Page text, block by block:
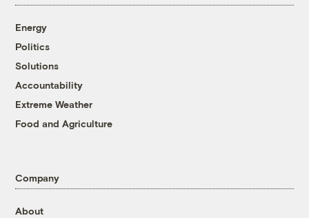
Energy
Politics
Solutions
Accountability
Extreme Weather
Food and Agriculture
Company
About